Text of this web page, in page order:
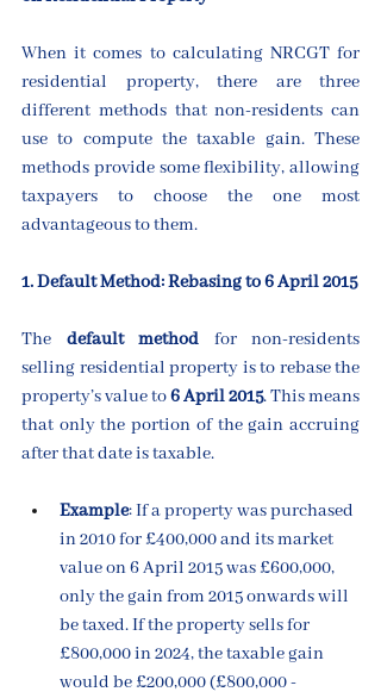
When it comes to calculating NRCGT for
residential property, there are three
different methods that non-residents can
use to compute the taxable gain. These
methods provide some flexibility, allowing
taxpayers to choose the one most
advantageous to them.
1. Default Method: Rebasing to 6 April 2015
The default method for non-residents
selling residential property is to rebase the
property’s value to 6 April 2015. This means
that only the portion of the gain accruing
after that date is taxable.
Example: If a property was purchased
in 2010 for £400,000 and its market
value on 6 April 2015 was £600,000,
only the gain from 2015 onwards will
be taxed. If the property sells for
£800,000 in 2024, the taxable gain
would be £200,000 (£800,000 -